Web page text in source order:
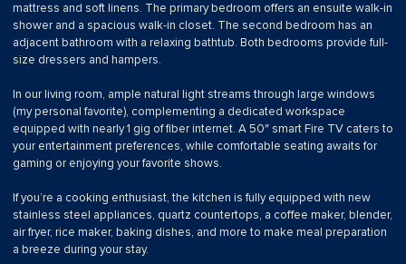
mattress and soft linens. The primary bedroom offers an ensuite walk-in
shower and a spacious walk-in closet. The second bedroom has an
adjacent bathroom with a relaxing bathtub. Both bedrooms provide full-
size dressers and hampers.
In our living room, ample natural light streams through large windows
(my personal favorite), complementing a dedicated workspace
equipped with nearly 1 gig of fiber internet. A 50″ smart Fire TV caters to
your entertainment preferences, while comfortable seating awaits for
gaming or enjoying your favorite shows.
If you’re a cooking enthusiast, the kitchen is fully equipped with new
stainless steel appliances, quartz countertops, a coffee maker, blender,
air fryer, rice maker, baking dishes, and more to make meal preparation
a breeze during your stay.